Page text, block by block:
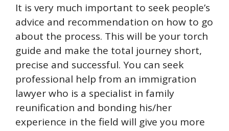
It is very much important to seek people’s
advice and recommendation on how to go
about the process. This will be your torch
guide and make the total journey short,
precise and successful. You can seek
professional help from an immigration
lawyer who is a specialist in family
reunification and bonding his/her
experience in the field will give you more